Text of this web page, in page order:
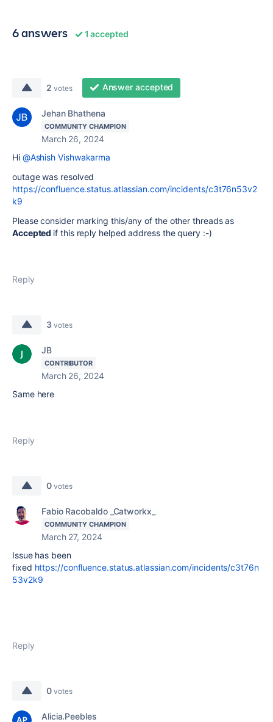
6 answers 1 accepted
2 votes Answer accepted
Jehan Bhathena
COMMUNITY CHAMPION
March 26, 2024
Hi @Ashish Vishwakarma
outage was resolved
https://confluence.status.atlassian.com/incidents/c3t76n53v2
k9
Please consider marking this/any of the other threads as
Accepted if this reply helped address the query :-)
Reply
3 votes
JB
CONTRIBUTOR
March 26, 2024
Same here
Reply
0 votes
Fabio Racobaldo _Catworkx_
COMMUNITY CHAMPION
March 27, 2024
Issue has been
fixed https://confluence.status.atlassian.com/incidents/c3t76n
53v2k9
Reply
0 votes
Alicia.Peebles